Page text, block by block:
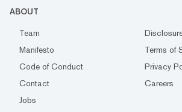
ABOUT
Team
Manifesto
Terms of
Code of Conduct
Privacy
Contact
Careers
Jobs